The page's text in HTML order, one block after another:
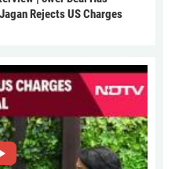
Rejects US Charges